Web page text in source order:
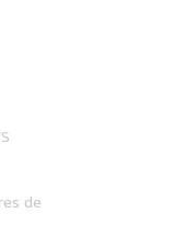
de